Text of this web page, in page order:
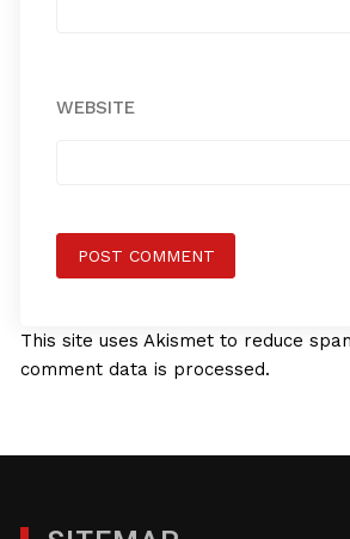
WEBSITE
This site uses Akismet to reduce
comment data is processed.